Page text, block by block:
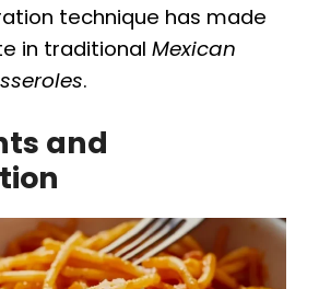
technique has made
in traditional Mexican
.
and